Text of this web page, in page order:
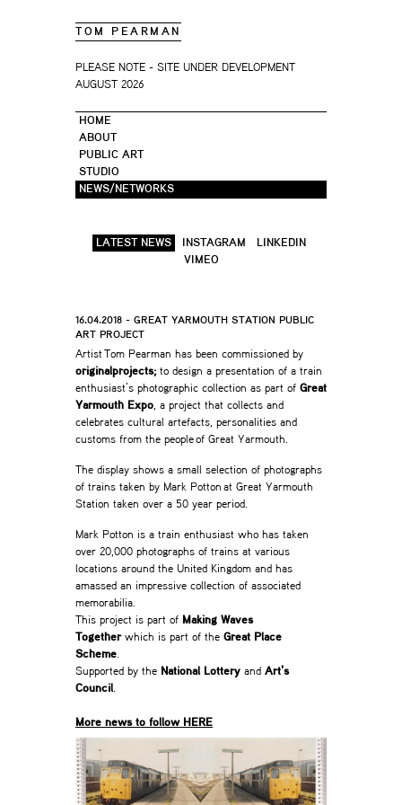
TOM PEARMAN
PLEASE NOTE - SITE UNDER DEVELOPMENT
AUGUST 2026
HOME
ABOUT
PUBLIC ART
STUDIO
NEWS/NETWORKS
LATEST NEWS INSTAGRAM
LINKEDIN
VIMEO
16.04.2018 - GREAT YARMOUTH STATION PUBLIC
ART PROJECT
Artist Tom Pearman has been commissioned by
originalprojects; to design a presentation of a train
enthusiast’s photographic collection as part of Great
Yarmouth Expo, a project that collects and
celebrates cultural artefacts, personalities and
customs from the people of Great Yarmouth.
The display shows a small selection of photographs
of trains taken by Mark Potton at Great Yarmouth
Station taken over a 50 year period.
Mark Potton is a train enthusiast who has taken
over 20,000 photographs of trains at various
locations around the United Kingdom and has
amassed an impressive collection of associated
memorabilia.
This project is part of Making Waves
Together which is part of the Great Place
Scheme.
Supported by the National Lottery and Art’s
Council.
More news to follow HERE